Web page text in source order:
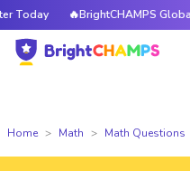
🔥BrightCHAMPS Global
Home Math Math Questions